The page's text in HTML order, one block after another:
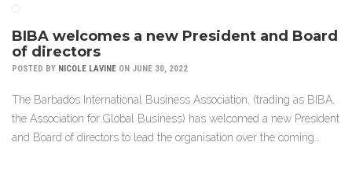
BIBA welcomes a new President and Board
of directors
POSTED BY NICOLE LAVINE ON JUNE 30, 2022
The Barbados International Business Association, (trading as BIBA,
the Association for Global Business) has welcomed a new President
and Board of directors to lead the organisation over the coming…